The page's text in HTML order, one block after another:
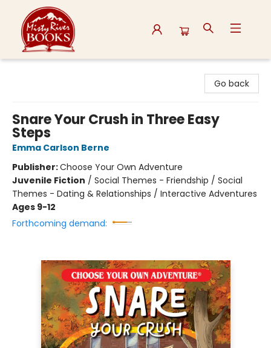
Go back
Snare Your Crush in Three Easy
Steps
Emma Carlson Berne
Publisher:Choose Your Own Adventure
Juvenile Fiction / Social Themes - Friendship / Social
Themes - Dating & Relationships / Interactive Adventures
Ages 9-12
Forthcoming demand: